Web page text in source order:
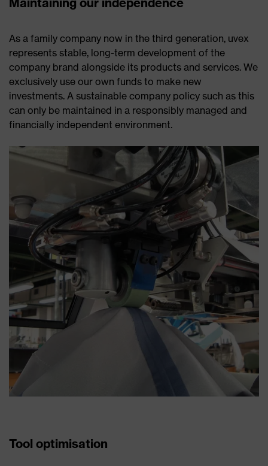
As a family company now in the third generation, uvex
represents stable, long-term development of the
company brand alongside its products and services. We
exclusively use our own funds to make new
investments. A sustainable company policy such as this
can only be maintained in a responsibly managed and
financially independent environment.
Tool optimisation